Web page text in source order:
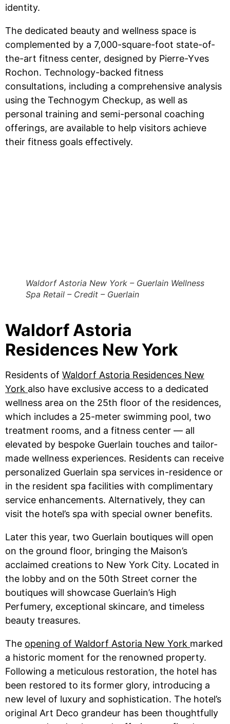
identity.
The dedicated beauty and wellness space is
complemented by a 7,000-square-foot state-of-
the-art fitness center, designed by Pierre-Yves
Rochon. Technology-backed fitness
consultations, including a comprehensive analysis
using the Technogym Checkup, as well as
personal training and semi-personal coaching
offerings, are available to help visitors achieve
their fitness goals effectively.
Waldorf Astoria New York – Guerlain Wellness
Spa Retail – Credit – Guerlain
Waldorf Astoria
Residences New York
Residents of Waldorf Astoria Residences New
York also have exclusive access to a dedicated
wellness area on the 25th floor of the residences,
which includes a 25-meter swimming pool, two
treatment rooms, and a fitness center — all
elevated by bespoke Guerlain touches and tailor-
made wellness experiences. Residents can receive
personalized Guerlain spa services in-residence or
in the resident spa facilities with complimentary
service enhancements. Alternatively, they can
visit the hotel’s spa with special owner benefits.
Later this year, two Guerlain boutiques will open
on the ground floor, bringing the Maison’s
acclaimed creations to New York City. Located in
the lobby and on the 50th Street corner the
boutiques will showcase Guerlain’s High
Perfumery, exceptional skincare, and timeless
beauty treasures.
The opening of Waldorf Astoria New York marked
a historic moment for the renowned property.
Following a meticulous restoration, the hotel has
been restored to its former glory, introducing a
new level of luxury and sophistication. The hotel’s
original Art Deco grandeur has been thoughtfully